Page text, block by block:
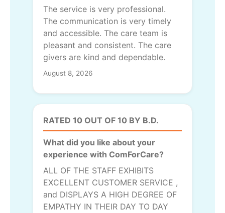
The service is very professional.
The communication is very timely
and accessible. The care team is
pleasant and consistent. The care
givers are kind and dependable.
August 8, 2026
RATED 10 OUT OF 10 BY B.D.
What did you like about your
experience with ComForCare?
ALL OF THE STAFF EXHIBITS
EXCELLENT CUSTOMER SERVICE ,
and DISPLAYS A HIGH DEGREE OF
EMPATHY IN THEIR DAY TO DAY